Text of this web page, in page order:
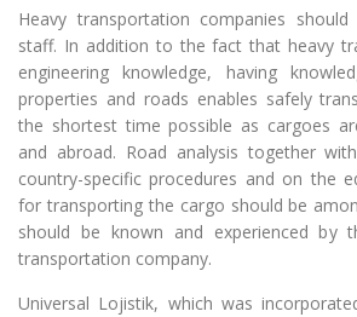
Heavy transportation companies
staff. In addition to the fact that heavy
engineering knowledge, having
properties and roads enables safely
the shortest time possible as cargoes
and abroad. Road analysis together
country-specific procedures and on the
for transporting the cargo should be
should be known and experienced
transportation company.
Universal Lojistik, which was